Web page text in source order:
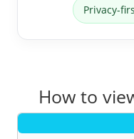
Privacy-
How to